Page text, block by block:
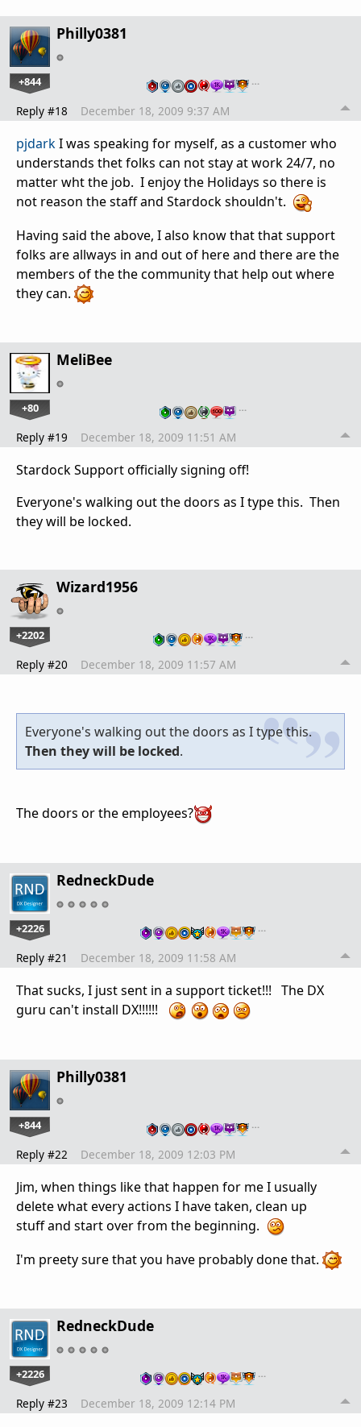
Philly0381
+844 …
Reply #18 December 18, 2009 9:37 AM
pjdarkI was speaking for myself, as a customer who
understands thet folks can not stay at work 24/7, no
matter wht the job. I enjoy the Holidays so there is
not reason the staff and Stardock shouldn't.
Having said the above, I also know that that support
folks are allways in and out of here and there are the
members of the the community that help out where
they can.
MeliBee
+80 …
Reply #19 December 18, 2009 11:51 AM
Stardock Support officially signing off!
Everyone's walking out the doors as I type this. Then
they will be locked.
Wizard1956
+2202 …
Reply #20 December 18, 2009 11:57 AM
Everyone's walking out the doors as I type this.
Then they will be locked.
The doors or the employees?
RedneckDude
+2226 …
Reply #21 December 18, 2009 11:58 AM
That sucks, I just sent in a support ticket!!! The DX
guru can't install DX!!!!!!
Philly0381
+844 …
Reply #22 December 18, 2009 12:03 PM
Jim, when things like that happen for me I usually
delete what every actions I have taken, clean up
stuff and start over from the beginning.
I'm preety sure that you have probably done that.
RedneckDude
+2226 …
Reply #23 December 18, 2009 12:14 PM